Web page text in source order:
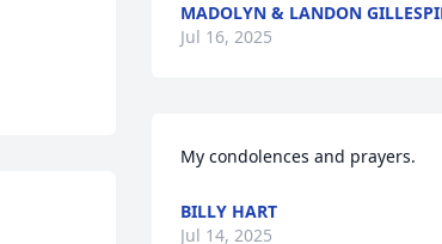
MADOLYN & LANDON
Jul 16, 2025
My condolences and prayers.
BILLY HART
Jul 14, 2025